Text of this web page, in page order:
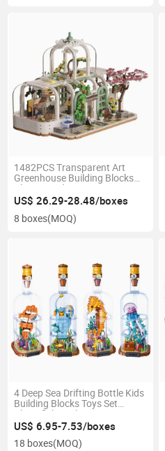
1482PCS Transparent Art
Greenhouse Building Blocks
Play Set Kids Steam
Educational Toy Fine Motor
Skills Training Home Decor
US$ 26.29-28.48/boxes
8 boxes(MOQ)
4 Deep Sea Drifting Bottle Kids
Building Blocks Toys Set
Clownfish Seahorse Octopus
Anglerfish LED Night Light
Home Decor Gift
US$ 6.95-7.53/boxes
18 boxes(MOQ)